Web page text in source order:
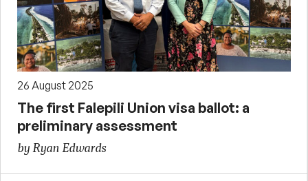
26 August 2025
The first Falepili Union visa ballot: a
preliminary assessment
by Ryan Edwards